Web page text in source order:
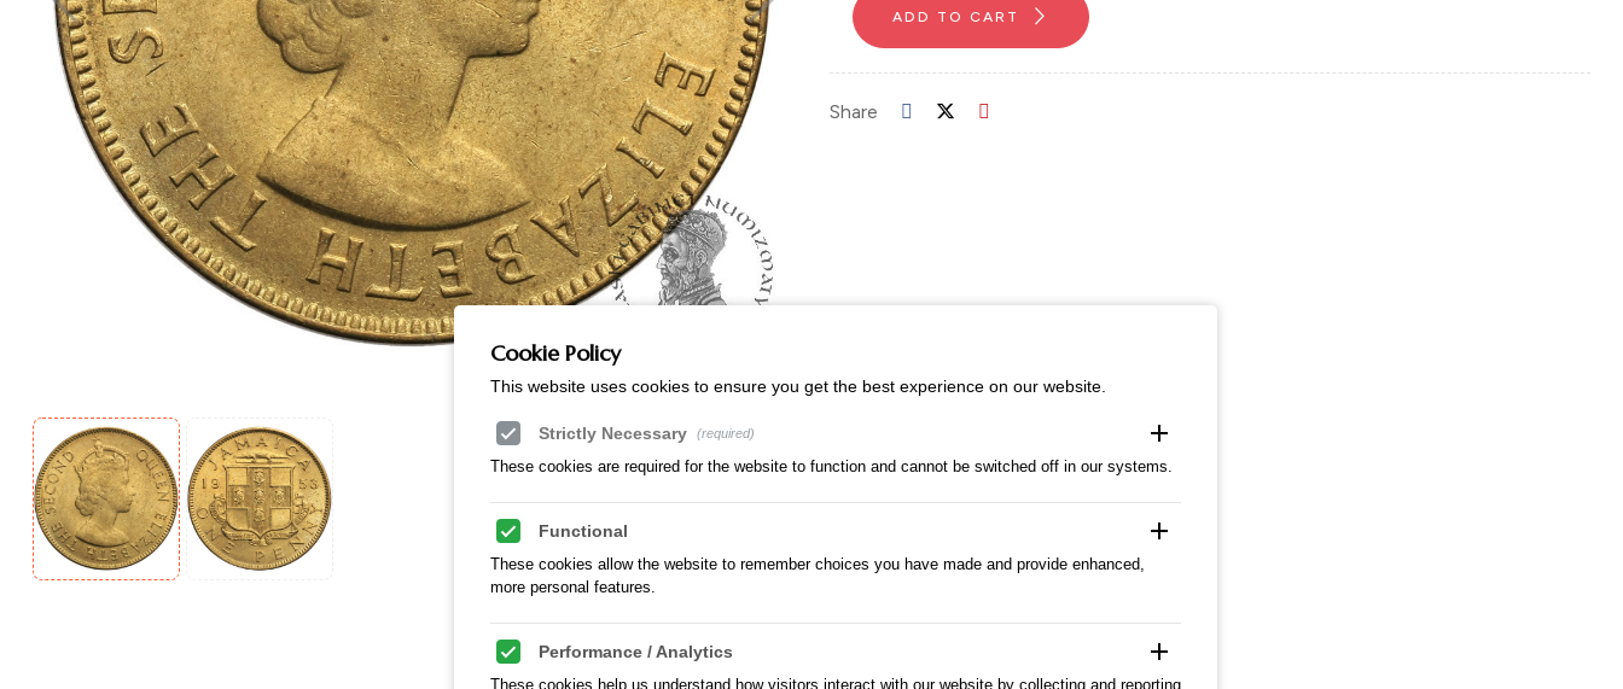
ADD TO CART
Share
Cookie Policy
This website uses cookies to ensure you get the best experience on our website.
Strictly Necessary (required) add
These cookies are required for the website to function and cannot be switched off in our systems.
Functional add
These cookies allow the website to remember choices you have made and provide enhanced,
more personal features.
Performance / Analytics add
These cookies help us understand how visitors interact with our website by collecting and reporting